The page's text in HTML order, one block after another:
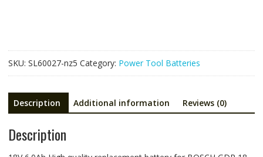
18
V-
LI,GDS
18
V-
LI,GSR
18
V-
SKU: SL60027-nz5 Category: Power Tool Batteries
Description Additional information Reviews (0)
Description